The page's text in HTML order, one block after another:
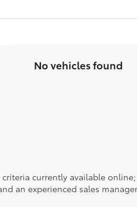
No vehicles found
currently available
an experienced sales